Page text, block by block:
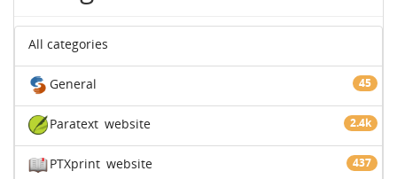
All categories
General 45
Paratext 2.4k
website
PTXprint 437
website